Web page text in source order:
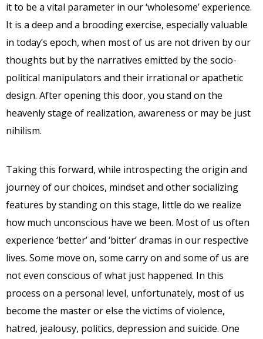
it to be a vital parameter in our ‘wholesome’ experience.
It is a deep and a brooding exercise, especially valuable
in today’s epoch, when most of us are not driven by our
thoughts but by the narratives emitted by the socio-
political manipulators and their irrational or apathetic
design. After opening this door, you stand on the
heavenly stage of realization, awareness or may be just
nihilism.
Taking this forward, while introspecting the origin and
journey of our choices, mindset and other socializing
features by standing on this stage, little do we realize
how much unconscious have we been. Most of us often
experience ‘better’ and ‘bitter’ dramas in our respective
lives. Some move on, some carry on and some of us are
not even conscious of what just happened. In this
process on a personal level, unfortunately, most of us
become the master or else the victims of violence,
hatred, jealousy, politics, depression and suicide. One